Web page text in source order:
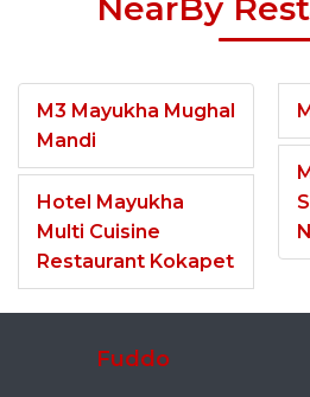
NearBy
M3 Mayukha Mughal
Mandi
Hotel Mayukha
Multi Cuisine
Restaurant Kokapet
Fuddo